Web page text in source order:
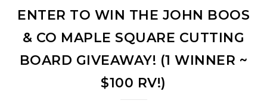
ENTER TO WIN THE JOHN BOOS
& CO MAPLE SQUARE CUTTING
BOARD GIVEAWAY! (1 WINNER ~
$100 RV!)